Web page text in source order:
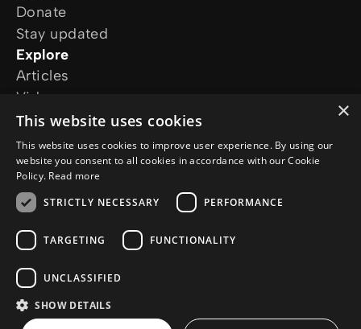
Donate
Stay updated
Explore
Articles
Video
Online courses
Our projects
I want prayer
I have a question
Follow us
×
This website uses cookies
This website uses cookies to improve user experience. By using our
website you consent to all cookies in accordance with our Cookie
Policy. Read more
STRICTLY NECESSARY
PERFORMANCE
TARGETING FUNCTIONALITY
UNCLASSIFIED
SHOW DETAILS